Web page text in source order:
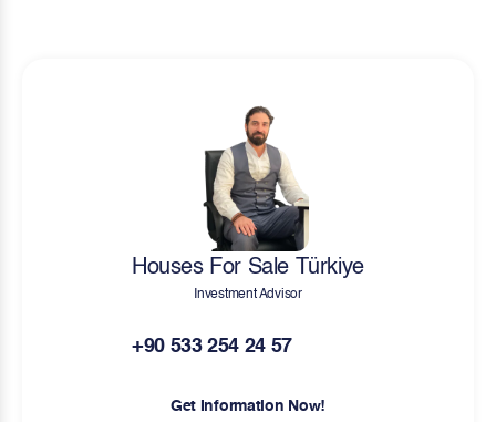
Houses For Sale Türkiye
Investment Advisor
+90 533 254 24 57
Get Information Now!